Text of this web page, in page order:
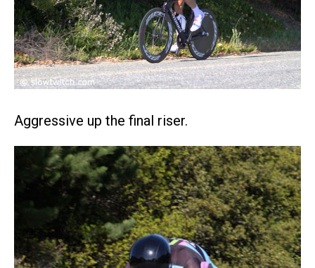
Aggressive up the final riser.